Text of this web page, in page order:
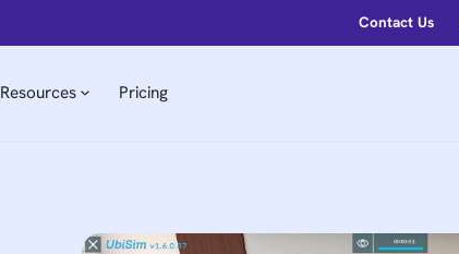
Contact Us
Resources Pricing